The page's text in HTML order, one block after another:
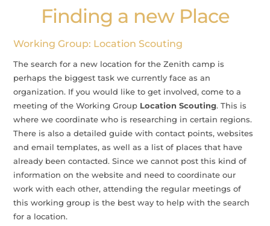
Finding a new Place
Working Group: Location Scouting
The search for a new location for the Zenith camp is
perhaps the biggest task we currently face as an
organization. If you would like to get involved, come to a
meeting of the Working Group Location Scouting. This is
where we coordinate who is researching in certain regions.
There is also a detailed guide with contact points, websites
and email templates, as well as a list of places that have
already been contacted. Since we cannot post this kind of
information on the website and need to coordinate our
work with each other, attending the regular meetings of
this working group is the best way to help with the search
for a location.